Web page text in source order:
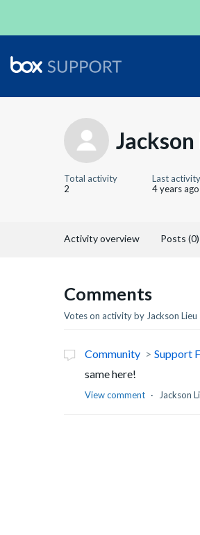
Jackson
Total activity
2
Last activity
4 years ago
Activity overview Posts (0)
Comments
Votes on activity by Jackson Lieu
Community Support
same here!
View comment Jackson